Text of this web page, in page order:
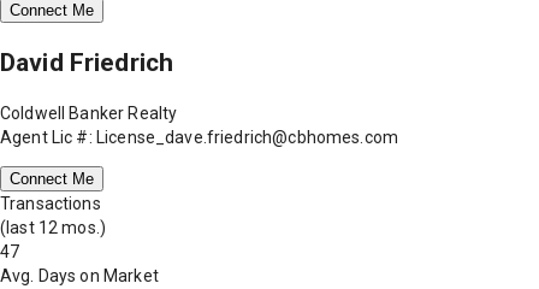
Connect Me
David Friedrich
Coldwell Banker Realty
Agent Lic #: License_dave.friedrich@cbhomes.com
Connect Me
Transactions
(last 12 mos.)
47
Avg. Days on Market